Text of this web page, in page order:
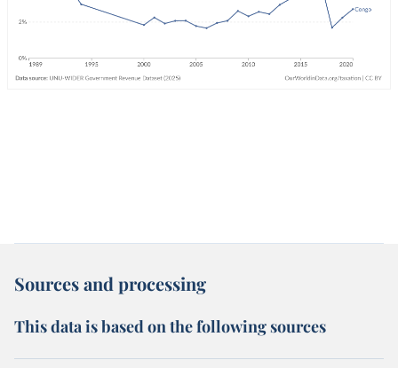
Sources and processing
This data is based on the following sources